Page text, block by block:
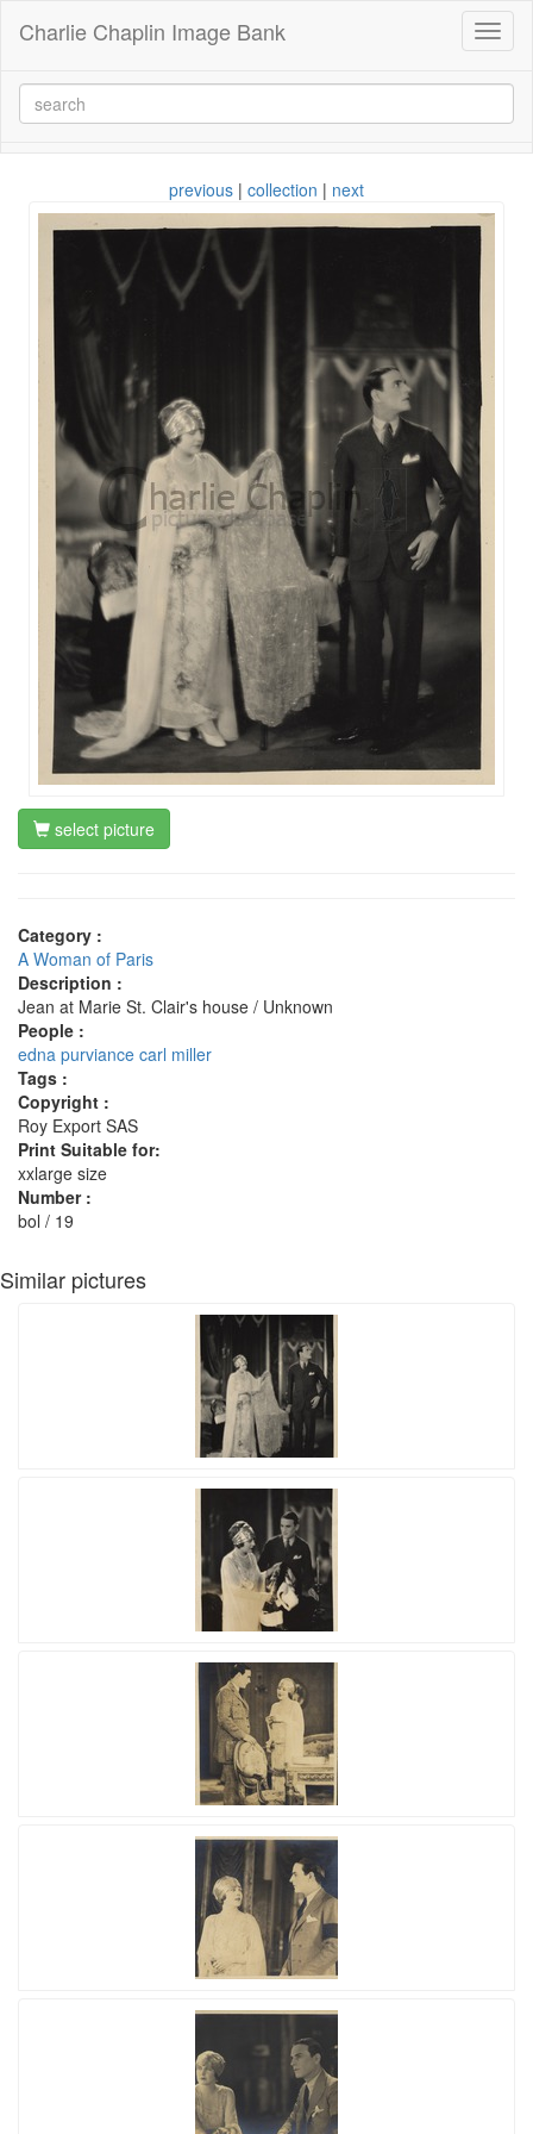
Charlie Chaplin Image Bank
previous | collection | next
select picture
Category :
A Woman of Paris
Description :
Jean at Marie St. Clair's house / Unknown
People :
edna purviance carl miller
Tags :
Copyright :
Roy Export SAS
Print Suitable for:
xxlarge size
Number :
bol / 19
Similar pictures